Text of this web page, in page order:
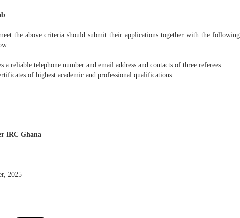
the above criteria should submit their applications together with the following
a reliable telephone number and email address and contacts of three referees
of highest academic and professional qualifications
IRC Ghana
2025